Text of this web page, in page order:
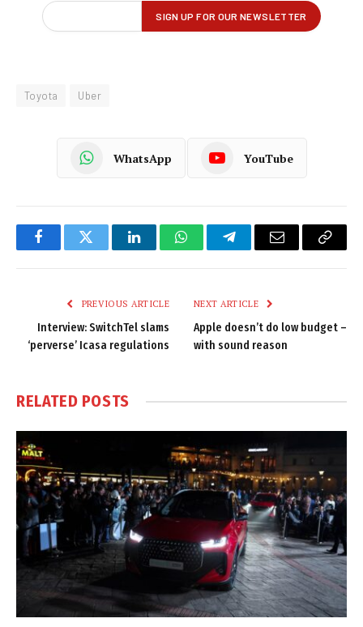
Toyota Uber
WhatsApp YouTube
FacebookTwitter LinkedInWhatsAppTelegramEmail
Copy
PREVIOUS ARTICLE
Interview: SwitchTel slams
‘perverse’ Icasa regulations
NEXT ARTICLE
Apple doesn’t do low budget –
with sound reason
RELATED POSTS